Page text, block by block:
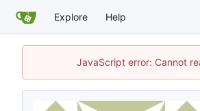
Explore Help
JavaScript error: Cannot